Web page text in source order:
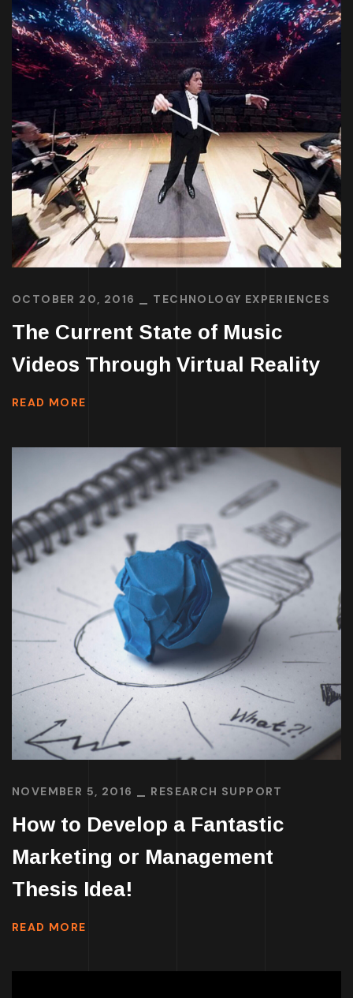
OCTOBER 20, 2016 TECHNOLOGY EXPERIENCES
The Current State of Music
Videos Through Virtual Reality
READ MORE
NOVEMBER 5, 2016 RESEARCH SUPPORT
How to Develop a Fantastic
Marketing or Management
Thesis Idea!
READ MORE